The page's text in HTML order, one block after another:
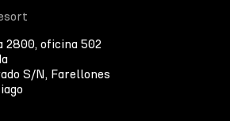
2800, oficina 502
S/N, Farellones